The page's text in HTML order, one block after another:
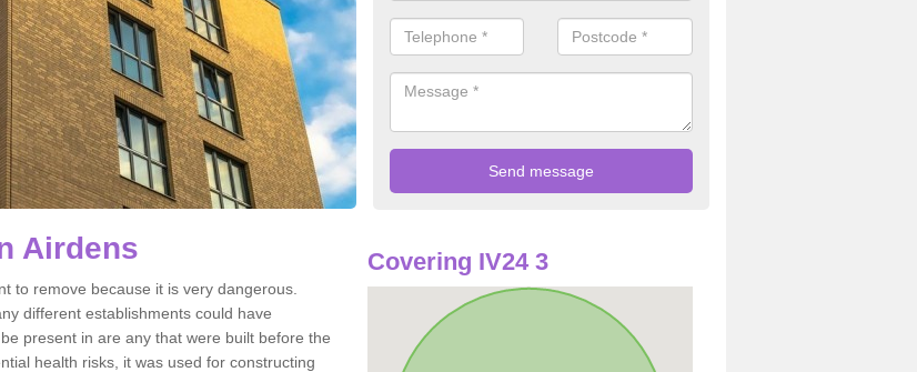
Airdens
to remove because it is very dangerous.
different establishments could have
present in are any that were built before the
health risks, it was used for constructing
Covering IV24 3